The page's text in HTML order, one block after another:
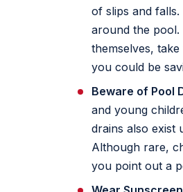
of slips and
around the
themselves,
you could be
Beware of Pool
and young
drains also exist
Although rare,
you point out a